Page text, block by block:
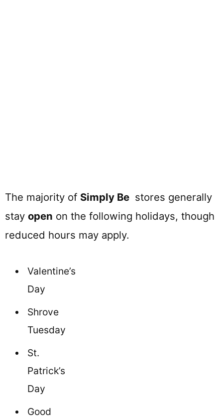
The majority of Simply Be stores generally
stay open on the following holidays, though
reduced hours may apply.
Valentine’s
Day
Shrove
Tuesday
St.
Patrick’s
Day
Good